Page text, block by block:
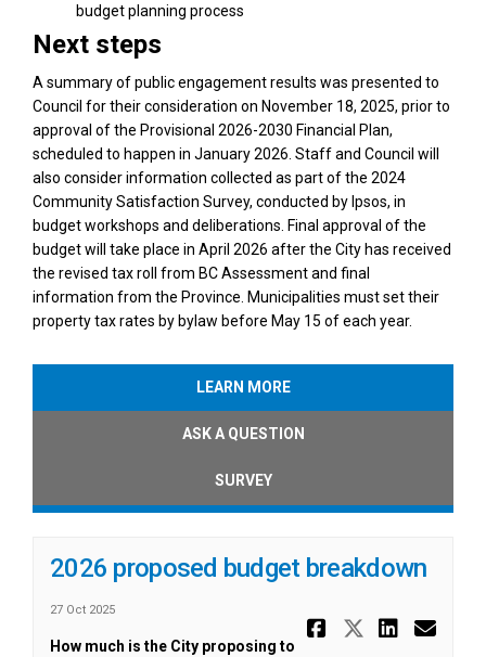
budget planning process
Next steps
A summary of public engagement results was presented to
Council for their consideration on November 18, 2025, prior to
approval of the Provisional 2026-2030 Financial Plan,
scheduled to happen in January 2026. Staff and Council will
also consider information collected as part of the 2024
Community Satisfaction Survey, conducted by Ipsos, in
budget workshops and deliberations. Final approval of the
budget will take place in April 2026 after the City has received
the revised tax roll from BC Assessment and final
information from the Province. Municipalities must set their
property tax rates by bylaw before May 15 of each year.
LEARN MORE
ASK A QUESTION
SURVEY
2026 proposed budget breakdown
27 Oct 2025
Share
Share
How much is the City proposing to